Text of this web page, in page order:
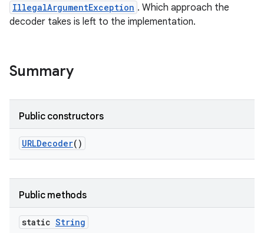
IllegalArgumentException . Which approach the
decoder takes is left to the implementation.
Summary
Public constructors
URLDecoder()
Public methods
static String